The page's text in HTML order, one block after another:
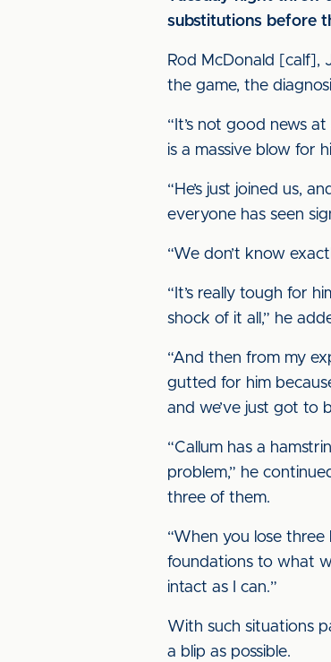
substitutions before
Rod McDonald [calf],
the game, the
“It’s not good news
is a massive blow for
“He’s just joined us,
everyone has seen
“We don’t know
“It’s really tough for
shock of it all,” he
“And then from my
gutted for him
and we’ve just got to
“Callum has a
problem,” he
three of them.
“When you lose
foundations to what
intact as I can.”
With such situations
a blip as possible.